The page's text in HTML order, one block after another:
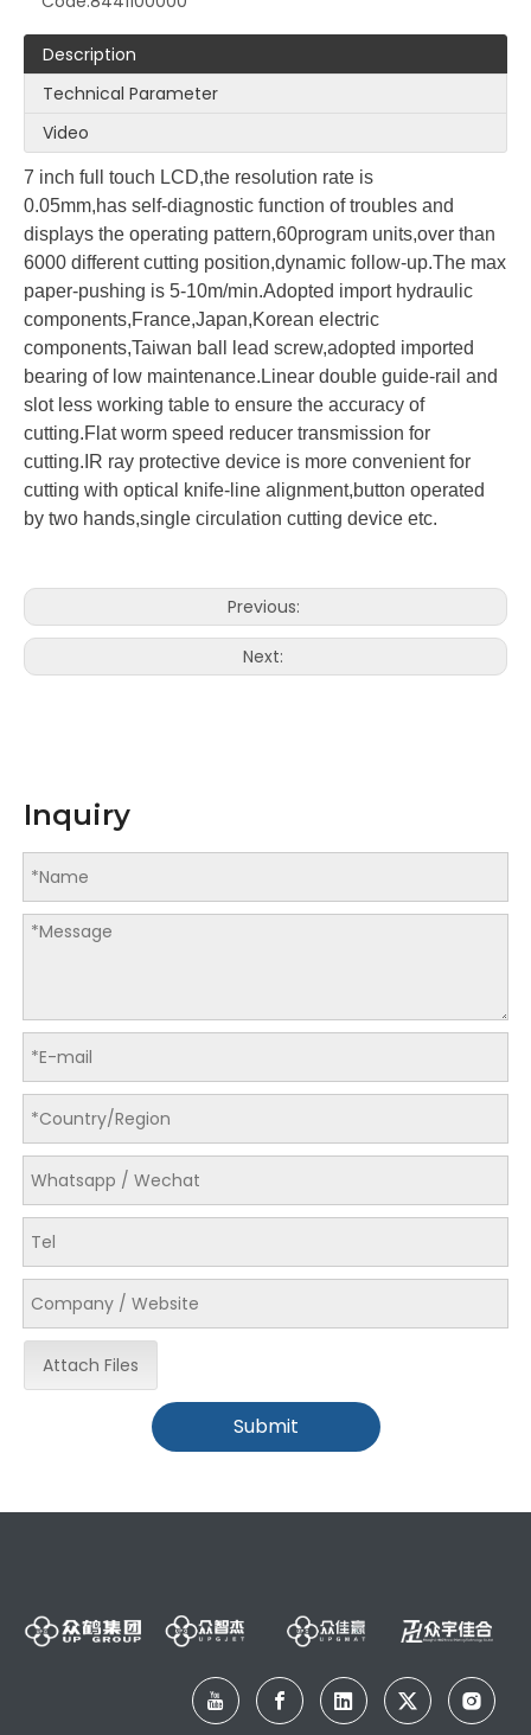
LQ137F1 Program Control Paper Cutter
LQ-LD188 Paper machine LG 1800-8 lift machine
LQ-EG Unloading paper machine
Description
Technical Parameter
Video
7 inch full touch LCD,the resolution rate is
0.05mm,has self-diagnostic function of troubles and
displays the operating pattern,60program units,over than
6000 different cutting position,dynamic follow-up.The max
paper-pushing is 5-10m/min.Adopted import hydraulic
components,France,Japan,Korean electric
components,Taiwan ball
lead screw,adopted imported
bearing of low maintenance.Linear double guide-rail and
slot less working table to ensure the accuracy of
cutting.Flat worm speed reducer transmission for
cutting.IR ray protective device is more convenient for
cutting with optical knife-line alignment,button operated
by two hands,single circulation cutting device etc.
Previous:
Next:
Inquiry
Attach Files
Submit